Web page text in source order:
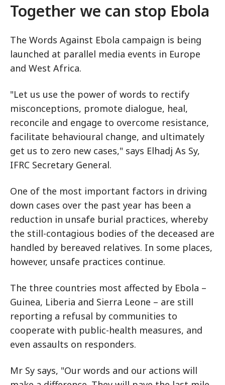
Together we can stop Ebola
The Words Against Ebola campaign is being
launched at parallel media events in Europe
and West Africa.
"Let us use the power of words to rectify
misconceptions, promote dialogue, heal,
reconcile and engage to overcome resistance,
facilitate behavioural change, and ultimately
get us to zero new cases," says Elhadj As Sy,
IFRC Secretary General.
One of the most important factors in driving
down cases over the past year has been a
reduction in unsafe burial practices, whereby
the still-contagious bodies of the deceased are
handled by bereaved relatives. In some places,
however, unsafe practices continue.
The three countries most affected by Ebola –
Guinea, Liberia and Sierra Leone – are still
reporting a refusal by communities to
cooperate with public-health measures, and
even assaults on responders.
Mr Sy says, "Our words and our actions will